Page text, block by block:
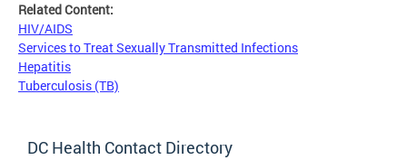
Related Content:
HIV/AIDS
Services to Treat Sexually Transmitted Infections
Hepatitis
Tuberculosis (TB)
DC Health Contact Directory